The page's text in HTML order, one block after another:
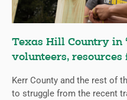
Texas Hill Country in
volunteers,
Kerr County and the rest of
to struggle from the recent